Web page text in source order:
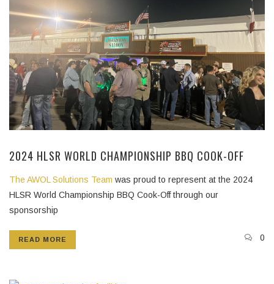
2024 HLSR WORLD CHAMPIONSHIP BBQ COOK-OFF
The AWOL Solutions Team was proud to represent at the 2024
HLSR World Championship BBQ Cook-Off through our
sponsorship
READ MORE 0